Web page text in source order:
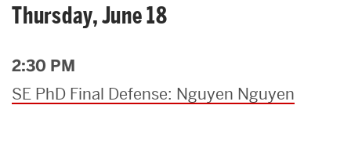
Thursday, June 18
2:30 PM
SE PhD Final Defense: Nguyen Nguyen